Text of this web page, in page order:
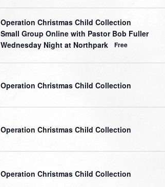
Operation Christmas Child Collection
Small Group Online with Pastor Bob Fuller
Wednesday Night at Northpark Free
Operation Christmas Child Collection
Operation Christmas Child Collection
Operation Christmas Child Collection